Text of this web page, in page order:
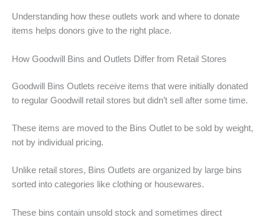
Understanding how these outlets work and where to donate
items helps donors give to the right place.
How Goodwill Bins and Outlets Differ from Retail Stores
Goodwill Bins Outlets receive items that were initially donated
to regular Goodwill retail stores but didn’t sell after some time.
These items are moved to the Bins Outlet to be sold by weight,
not by individual pricing.
Unlike retail stores, Bins Outlets are organized by large bins
sorted into categories like clothing or housewares.
These bins contain unsold stock and sometimes direct